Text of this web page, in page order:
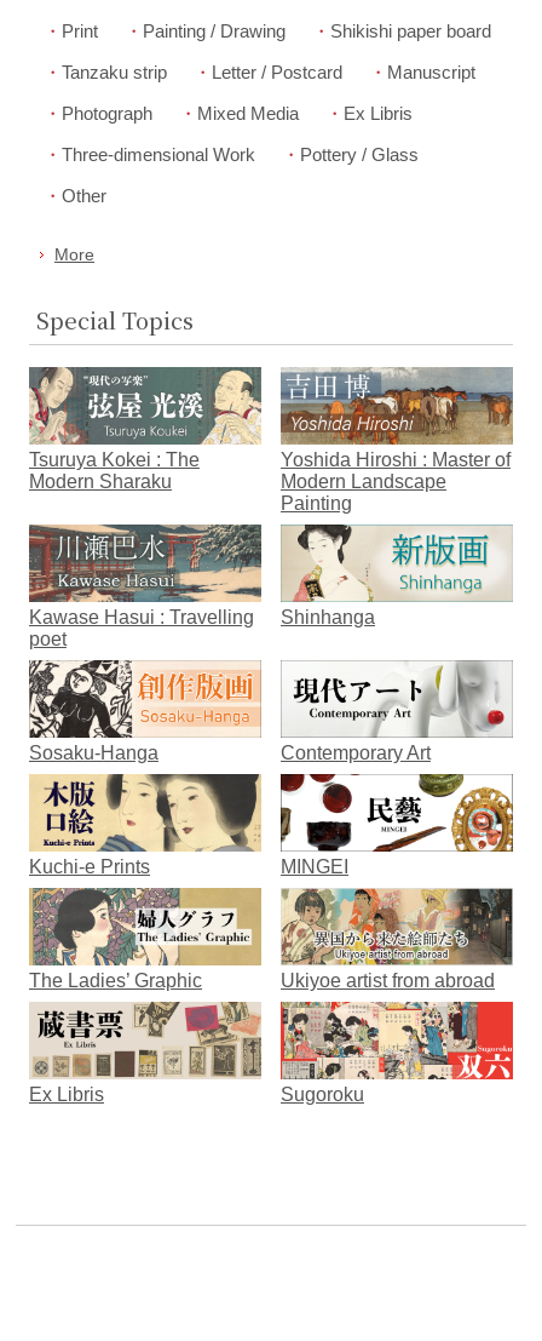
Print Painting / Drawing
Shikishi paper board
Tanzaku strip
Letter / Postcard
Manuscript
Photograph
Mixed Media
Ex Libris
Three-dimensional Work
Pottery / Glass
Other
More
Special Topics
Tsuruya Kokei : The
Modern Sharaku
Yoshida Hiroshi : Master of
Modern Landscape
Painting
Kawase Hasui : Travelling
poet
Shinhanga
Sosaku-Hanga Contemporary Art
Kuchi-e Prints MINGEI
The Ladies’ Graphic Ukiyoe artist from abroad
Ex Libris Sugoroku